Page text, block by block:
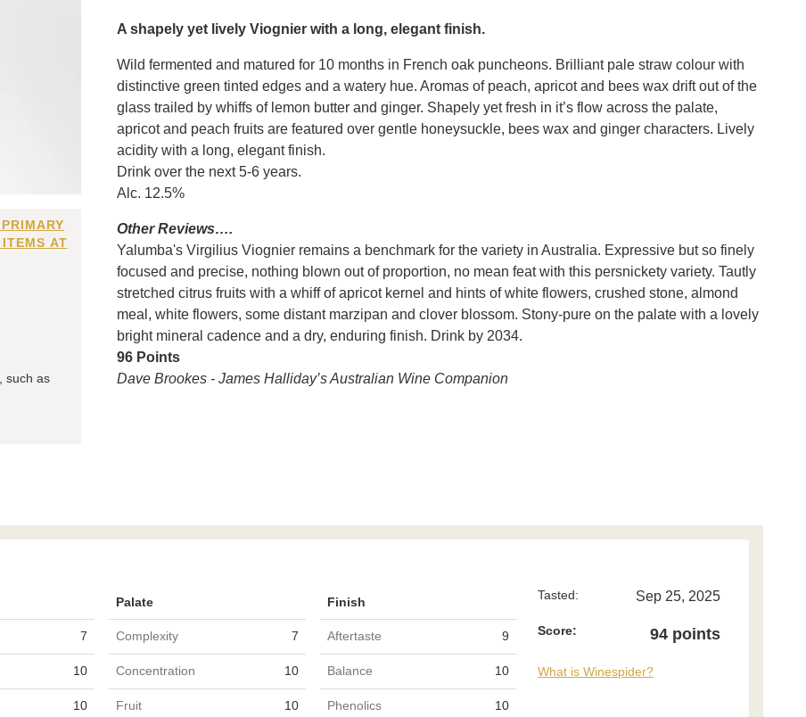
AT
such as
A shapely yet lively Viognier with a long, elegant finish.
Wild fermented and matured for 10 months in French oak puncheons. Brilliant pale straw colour with
distinctive green tinted edges and a watery hue. Aromas of peach, apricot and bees wax drift out of the
glass trailed by whiffs of lemon butter and ginger. Shapely yet fresh in it’s flow across the palate,
apricot and peach fruits are featured over gentle honeysuckle, bees wax and ginger characters. Lively
acidity with a long, elegant finish.
Drink over the next 5-6 years.
Alc. 12.5%
Other Reviews….
Yalumba's Virgilius Viognier remains a benchmark for the variety in Australia. Expressive but so finely
focused and precise, nothing blown out of proportion, no mean feat with this persnickety variety. Tautly
stretched citrus fruits with a whiff of apricot kernel and hints of white flowers, crushed stone, almond
meal, white flowers, some distant marzipan and clover blossom. Stony-pure on the palate with a lovely
bright mineral cadence and a dry, enduring finish. Drink by 2034.
96 Points
Dave Brookes - James Halliday’s Australian Wine Companion
Palate Finish
7 Complexity 7 Aftertaste 9
10 Concentration 10 Balance 10
10 Fruit 10 Phenolics 10
Tasted: Sep 25, 2025
Score: 94 points
What is Winespider?